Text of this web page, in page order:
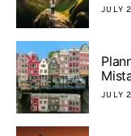
JULY
JULY